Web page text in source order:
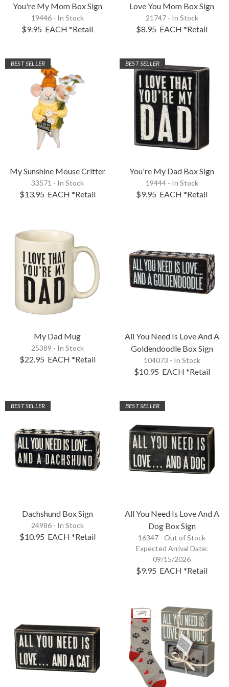
You're My Mom Box Sign
19446 - In Stock
$9.95 EACH *Retail
Love You Mom Box Sign
21747 - In Stock
$8.95 EACH *Retail
BEST SELLER
My Sunshine Mouse Critter
33571 - In Stock
$13.95 EACH *Retail
BEST SELLER
You're My Dad Box Sign
19444 - In Stock
$9.95 EACH *Retail
My Dad Mug
25389 - In Stock
$22.95 EACH *Retail
All You Need Is Love And A
Goldendoodle Box Sign
104073 - In Stock
$10.95 EACH *Retail
BEST SELLER
Dachshund Box Sign
24986 - In Stock
$10.95 EACH *Retail
BEST SELLER
All You Need Is Love And A
Dog Box Sign
16347 - Out of Stock
Expected Arrival Date:
09/15/2026
$9.95 EACH *Retail